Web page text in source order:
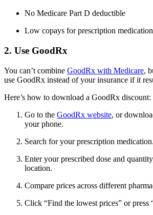
No Medicare Part D deductible
Low copays for prescription
2. Use GoodRx
You can’t combine GoodRx with Medicare,
use GoodRx instead of your insurance if it
Here’s how to download a GoodRx discount:
Go to the GoodRx website, or
your phone.
Search for your prescription medication.
Enter your prescribed dose and
location.
Compare prices across different
Click “Find the lowest prices” or press